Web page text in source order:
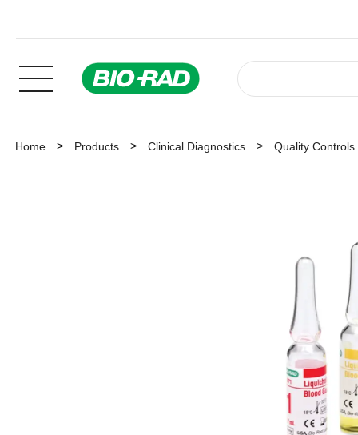
Home Products Clinical Diagnostics Quality Controls